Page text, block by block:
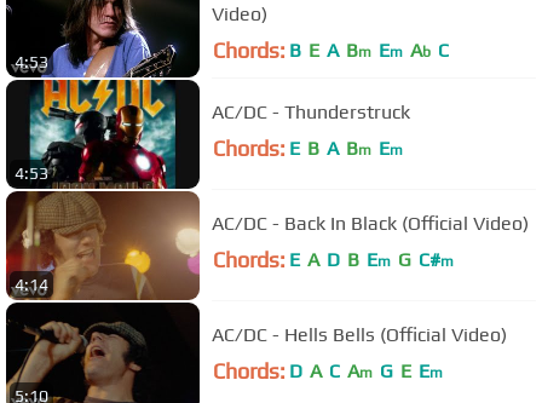
4:53
Video)
Chords: B E A Bm Em Ab C
4:53
AC/DC - Thunderstruck
Chords: E B A Bm Em
4:14
AC/DC - Back In Black (Official Video)
Chords: E A D B Em G C#m
5:10
AC/DC - Hells Bells (Official Video)
Chords: D A C Am G E Em